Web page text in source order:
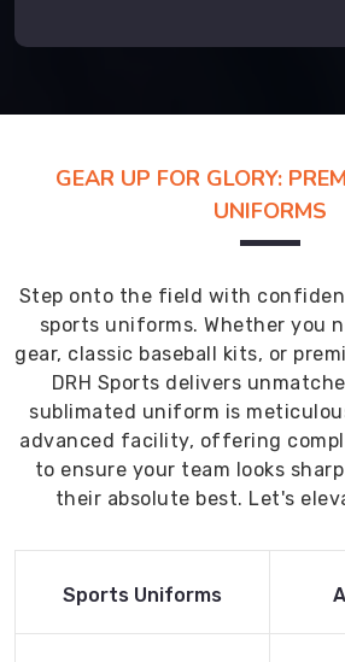
GEAR UP FOR GLORY:
UNIFORMS
Step onto the field with
sports uniforms. Whether you
gear, classic baseball kits, or
DRH Sports delivers
sublimated uniform is
advanced facility, offering
to ensure your team looks
their absolute best. Let's
Read More
Sports Uniforms